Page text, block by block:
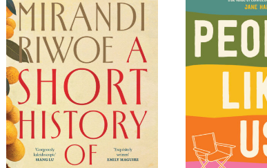
Prize